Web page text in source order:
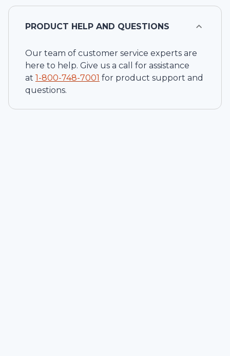
PRODUCT HELP AND QUESTIONS
Our team of customer service experts are
here to help. Give us a call for assistance
at 1-800-748-7001 for product support and
questions.